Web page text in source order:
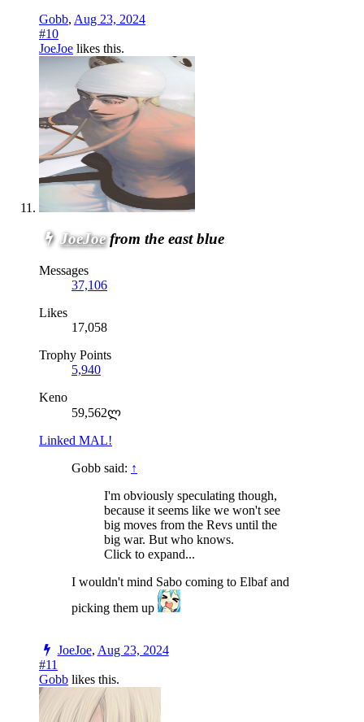
Gobb, Aug 23, 2024
#10
JoeJoe likes this.
JoeJoe from the east blue
Messages
37,106
Likes
17,058
Trophy Points
5,940
Keno
59,562ლ
Linked MAL!
Gobb said: ↑
I'm obviously speculating though,
because it seems like we won't see
big moves from the Revs until the
big war. But who knows.
Click to expand...
I wouldn't mind Sabo coming to Elbaf and
picking them up
JoeJoe, Aug 23, 2024
#11
Gobb likes this.